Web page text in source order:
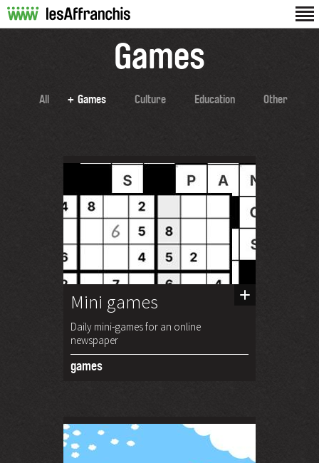
Games
All Games Culture Education Other
Mini games
Daily mini-games for an online
newspaper
games